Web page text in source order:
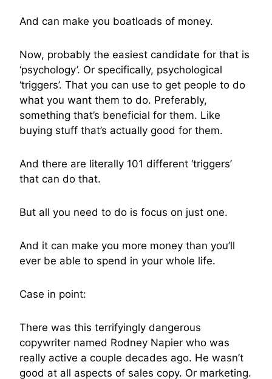
And can make you boatloads of money.
Now, probably the easiest candidate for that is
‘psychology’. Or specifically, psychological
‘triggers’. That you can use to get people to do
what you want them to do. Preferably,
something that’s beneficial for them. Like
buying stuff that’s actually good for them.
And there are literally 101 different ‘triggers’
that can do that.
But all you need to do is focus on just one.
And it can make you more money than you’ll
ever be able to spend in your whole life.
Case in point:
There was this terrifyingly dangerous
copywriter named Rodney Napier who was
really active a couple decades ago. He wasn’t
good at all aspects of sales copy. Or marketing.